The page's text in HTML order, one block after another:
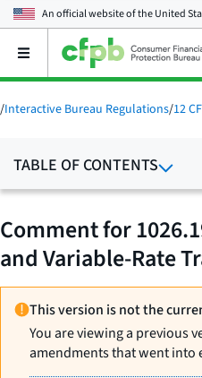
An official website of theUnited
Open
main
menu
/Interactive Bureau Regulations/12
TABLE OF CONTENTS
Comment for
and Variable-Rate
This version is not the
You are viewing a previous
amendments that went into